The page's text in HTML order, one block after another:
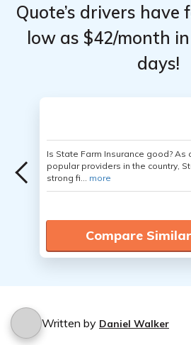
Quote’s drivers have
low as $42/month
days!
Is State Farm Insurance good? As
popular providers in the country,
strong fi... more
Compare
Written by Daniel Walker